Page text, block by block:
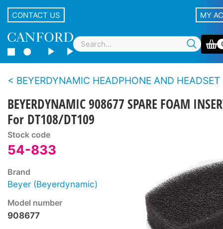
CONTACT US MY
BEYERDYNAMIC HEADPHONE AND HEADSET SPARE PARTS -
BEYERDYNAMIC 908677 SPARE FOAM
For DT108/DT109
Stock code
54-833
Brand
Beyer (Beyerdynamic)
Model number
908677